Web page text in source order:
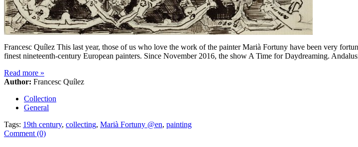
Francesc Quílez This last year, those of us who love the work of the painter Marià Fortuny have been very
finest nineteenth-century European painters. Since November 2016, the show A Time for Daydreaming.
Read more »
Author: Francesc Quílez
Collection
General
Tags: 19th century, collecting, Marià Fortuny @en, painting
Comment (0)